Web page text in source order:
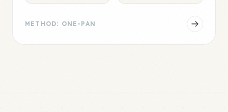
METHOD: ONE-PAN